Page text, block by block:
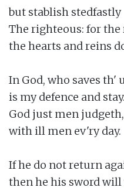
but stablish stedfastly
The righteous: for the
the hearts and reins
In God, who saves th'
is my defence and stay.
God just men
with ill men ev'ry day.
If he do not return
then he his sword will